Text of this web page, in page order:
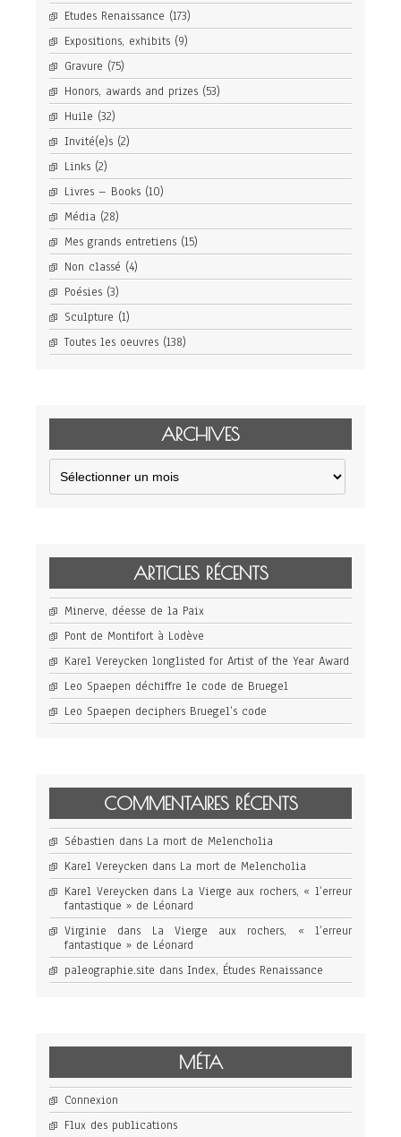
Etudes Renaissance (173)
Expositions, exhibits (9)
Gravure (75)
Honors, awards and prizes (53)
Huile (32)
Invité(e)s (2)
Links (2)
Livres – Books (10)
Média (28)
Mes grands entretiens (15)
Non classé (4)
Poésies (3)
Sculpture (1)
Toutes les oeuvres (138)
ARCHIVES
Archives
ARTICLES RÉCENTS
Minerve, déesse de la Paix
Pont de Montifort à Lodève
Karel Vereycken longlisted for Artist of the Year Award
Leo Spaepen déchiffre le code de Bruegel
Leo Spaepen deciphers Bruegel’s code
COMMENTAIRES RÉCENTS
Sébastien dans La mort de Melencholia
Karel Vereycken dans La mort de Melencholia
Karel Vereycken dans La Vierge aux rochers, « l’erreur
fantastique » de Léonard
Virginie dans La Vierge aux rochers, « l’erreur
fantastique » de Léonard
paleographie.site dans Index, Études Renaissance
MÉTA
Connexion
Flux des publications